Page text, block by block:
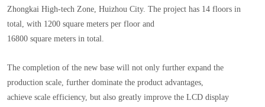
Zhongkai High-tech Zone, Huizhou City. The project has 14 floors in
total, with 1200 square meters per floor and
16800 square meters in total.
The completion of the new base will not only further expand the
production scale, further dominate the product advantages,
achieve scale efficiency, but also greatly improve the LCD display